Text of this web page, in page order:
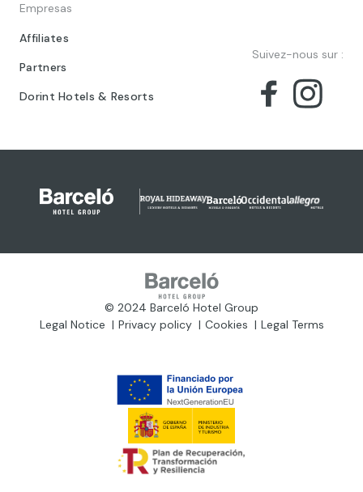
Empresas
Affiliates
Partners
Dorint Hotels & Resorts
Suivez-nous sur :
© 2024 Barceló Hotel Group
Legal Notice
Privacy policy Cookies Legal Terms